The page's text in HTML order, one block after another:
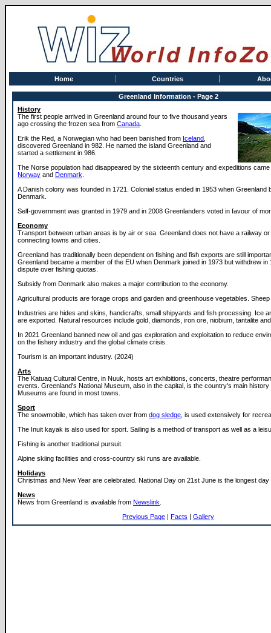
Home Countries
Greenland Information - Page 2
History
The first people arrived in Greenland around four to five thousand years
ago crossing the frozen sea from Canada
Erik the Red, a Norwegian who had been banished from Iceland
discovered Greenland in 982. He named the island Greenland and
started a settlement in 986.
The Norse population had disappeared by the sixteenth century and expeditions
Norway and Denmark
A Danish colony was founded in 1721. Colonial status ended in 1953 when Greenland
Denmark.
Self-government was granted in 1979 and in 2008 Greenlanders voted in favour of
Economy
Transport between urban areas is by air or sea. Greenland does not have a railway
connecting towns and cities.
Greenland has traditionally been dependent on fishing and fish exports are still
Greenland became a member of the EU when Denmark joined in 1973 but withdrew in
dispute over fishing quotas.
Subsidy from Denmark also makes a major contribution to the economy.
Agricultural products are forage crops and garden and greenhouse vegetables.
Industries are hides and skins, handicrafts, small shipyards and fish processing. Ice
are exported. Natural resources include gold, diamonds, iron ore, niobium, tantalite
In 2021 Greenland banned new oil and gas exploration and exploitation to reduce
on the fishery industry and the global climate crisis.
Tourism is an important industry. (2024)
Arts
The Katuaq Cultural Centre, in Nuuk, hosts art exhibitions, concerts, theatre
events. Greenland's National Museum, also in the capital, is the country's main history
Museums are found in most towns.
Sport
The snowmobile, which has taken over from dog sledge , is used extensively for
The Inuit kayak is also used for sport. Sailing is a method of transport as well as a
Fishing is another traditional pursuit.
Alpine skiing facilities and cross-country ski runs are available.
Holidays
Christmas and New Year are celebrated. National Day on 21st June is the longest day
News
News from Greenland is available from Newslink
Previous Page | Facts | Gallery